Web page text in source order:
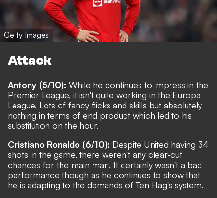
Getty Images
Attack
Antony (5/10): While he continues to impress in the
Premier League, it isn't quite working in the Europa
League. Lots of fancy flicks and skills but absolutely
nothing in terms of end product which led to his
substitution on the hour.
Cristiano Ronaldo (6/10): Despite United having 34
shots in the game, there weren't any clear-cut
chances for the main man. It certainly wasn't a bad
performance though as he continues to show that
he is adapting to the demands of Ten Hag's system.